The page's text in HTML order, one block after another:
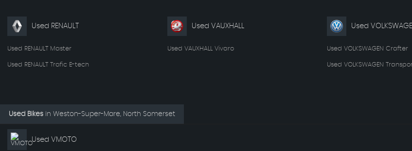
Used RENAULT
Used RENAULT Master
Used RENAULT Trafic E-tech
Used VAUXHALL
Used VAUXHALL Vivaro
Used
Used VOLKSWAGEN Crafter
Used VOLKSWAGEN
Used Bikes in Weston-Super-Mare, North Somerset
Used VMOTO